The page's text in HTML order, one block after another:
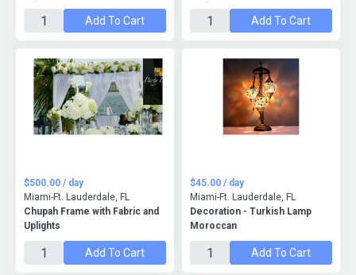
Add To Cart Add To Cart
Chupah Frame with Fabric and
Uplights
$500.00 / day
Miami-Ft. Lauderdale, FL
Add To Cart
Decoration - Turkish Lamp
Moroccan
$45.00 / day
Miami-Ft. Lauderdale, FL
Add To Cart